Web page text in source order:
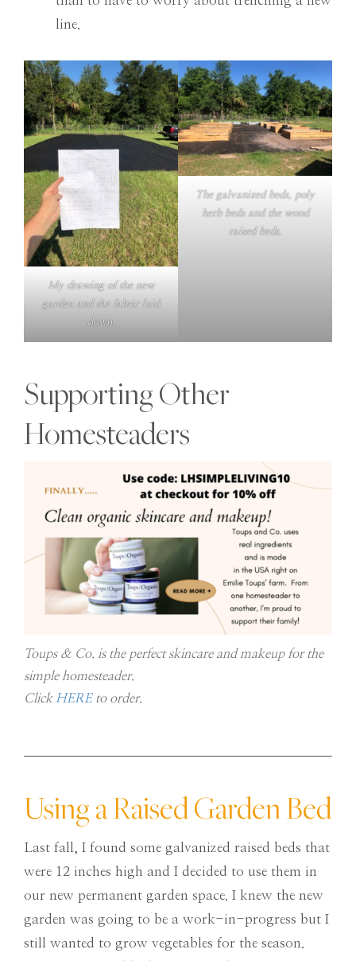
line.
My drawing of the new
garden and the fabric laid
down.
The galvanized beds, poly
herb beds and the wood
raised beds.
Supporting Other
Homesteaders
Toups & Co. is the perfect skincare and makeup for the
simple homesteader.
Click HERE to order.
Using a Raised Garden Bed
Last fall, I found some galvanized raised beds that
were 12 inches high and I decided to use them in
our new permanent garden space. I knew the new
garden was going to be a work-in-progress but I
still wanted to grow vegetables for the season.